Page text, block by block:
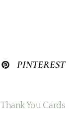
PINTEREST
Thank You Cards